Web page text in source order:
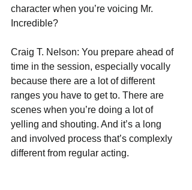
character when you’re voicing Mr.
Incredible?
Craig T. Nelson: You prepare ahead of
time in the session, especially vocally
because there are a lot of different
ranges you have to get to. There are
scenes when you’re doing a lot of
yelling and shouting. And it’s a long
and involved process that’s complexly
different from regular acting.